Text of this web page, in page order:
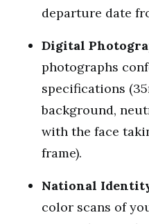
departure date
Digital
photographs
specifications
background,
with the face
frame).
National
color scans of